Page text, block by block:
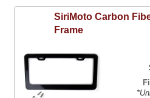
SiriMoto Carbon
Frame